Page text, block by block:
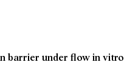
barrier under flow in vitro